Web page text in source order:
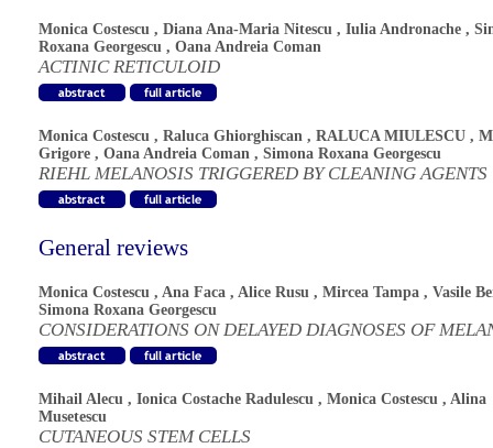
Monica Costescu , Diana Ana-Maria Nitescu , Iulia Andronache ,
Roxana Georgescu , Oana Andreia Coman
ACTINIC RETICULOID
Monica Costescu , Raluca Ghiorghiscan , RALUCA MIULESCU ,
Grigore , Oana Andreia Coman , Simona Roxana Georgescu
RIEHL MELANOSIS TRIGGERED BY CLEANING AGENTS
General reviews
Monica Costescu , Ana Faca , Alice Rusu , Mircea Tampa , Vasile
Simona Roxana Georgescu
CONSIDERATIONS ON DELAYED DIAGNOSES OF
Mihail Alecu , Ionica Costache Radulescu , Monica Costescu , Alina
Musetescu
CUTANEOUS STEM CELLS